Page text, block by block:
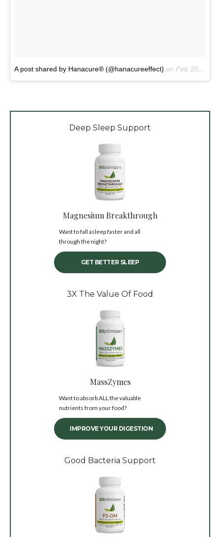
A post shared by Hanacure® (@hanacureeffect) on Feb 20, 2017 at 1:11am PST
Deep Sleep Support
Magnesium Breakthrough
Want to fall asleep faster and all
through the night?
GET BETTER SLEEP
3X The Value Of Food
MassZymes
Want to absorb ALL the valuable
nutrients from your food?
IMPROVE YOUR DIGESTION
Good Bacteria Support